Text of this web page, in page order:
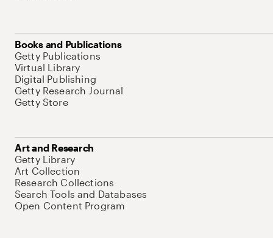
Books and Publications
Getty Publications
Virtual Library
Digital Publishing
Getty Research Journal
Getty Store
Art and Research
Getty Library
Art Collection
Research Collections
Search Tools and Databases
Open Content Program